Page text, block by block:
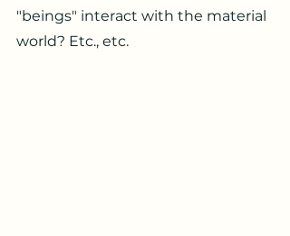
"beings" interact with the material
world? Etc., etc.